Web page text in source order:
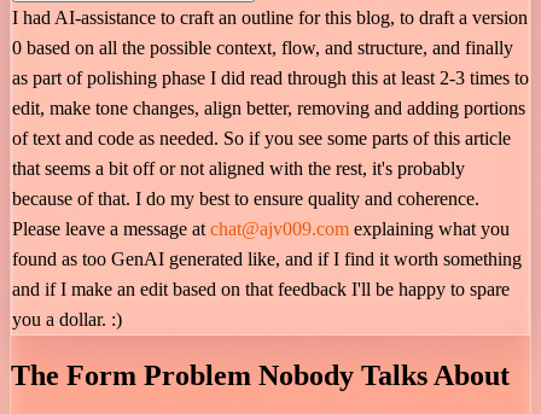
I had AI-assistance to craft an outline for this blog, to draft a version
0 based on all the possible context, flow, and structure, and finally
as part of polishing phase I did read through this at least 2-3 times to
edit, make tone changes, align better, removing and adding portions
of text and code as needed. So if you see some parts of this article
that seems a bit off or not aligned with the rest, it's probably
because of that. I do my best to ensure quality and coherence.
Please leave a message at chat@ajv009.com explaining what you
found as too GenAI generated like, and if I find it worth something
and if I make an edit based on that feedback I'll be happy to spare
you a dollar. :)
The Form Problem Nobody Talks About